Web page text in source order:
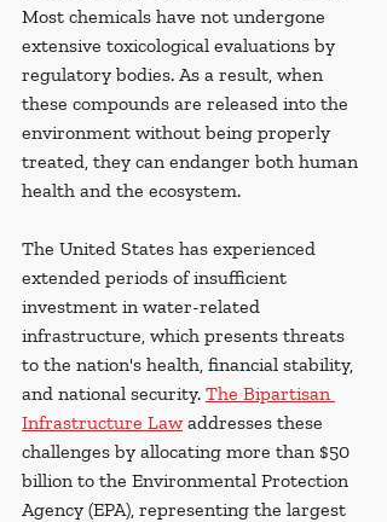
Most chemicals have not undergone
extensive toxicological evaluations by
regulatory bodies. As a result, when
these compounds are released into the
environment without being properly
treated, they can endanger both human
health and the ecosystem.
The United States has experienced
extended periods of insufficient
investment in water-related
infrastructure, which presents threats
to the nation's health, financial stability,
and national security. The Bipartisan
Infrastructure Law addresses these
challenges by allocating more than $50
billion to the Environmental Protection
Agency (EPA), representing the largest